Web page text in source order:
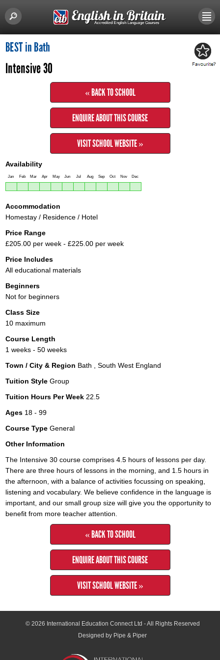
BEST in Bath
Intensive 30
« BACK TO SCHOOL
ENQUIRE ABOUT THIS COURSE
VISIT SCHOOL WEBSITE »
Availability
Jan Feb Mar Apr May Jun Jul Aug Sep Oct Nov Dec
Accommodation
Homestay / Residence / Hotel
Price Range
£205.00 per week - £225.00 per week
Price Includes
All educational materials
Beginners
Not for beginners
Class Size
10 maximum
Course Length
1 weeks - 50 weeks
Town / City & Region Bath , South West England
Tuition Style Group
Tuition Hours Per Week 22.5
Ages 18 - 99
Course Type General
Other Information
The Intensive 30 course comprises 4.5 hours of lessons per day.
There are three hours of lessons in the morning, and 1.5 hours in
the afternoon, with a balance of activities focussing on speaking,
listening and vocabulary. We believe confidence in the language is
important, and our small group size will give you the opportunity to
benefit from more teacher attention.
« BACK TO SCHOOL
ENQUIRE ABOUT THIS COURSE
VISIT SCHOOL WEBSITE »
© 2026 International Education Connect Ltd - All Rights Reserved
Designed by Pipe & Piper